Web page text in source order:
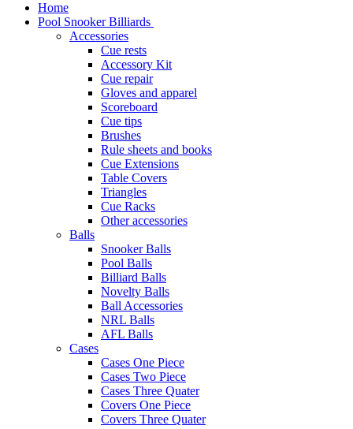
Home
Pool Snooker Billiards
Accessories
Cue rests
Accessory Kit
Cue repair
Gloves and apparel
Scoreboard
Cue tips
Brushes
Rule sheets and books
Cue Extensions
Table Covers
Triangles
Cue Racks
Other accessories
Balls
Snooker Balls
Pool Balls
Billiard Balls
Novelty Balls
Ball Accessories
NRL Balls
AFL Balls
Cases
Cases One Piece
Cases Two Piece
Cases Three Quater
Covers One Piece
Covers Three Quater